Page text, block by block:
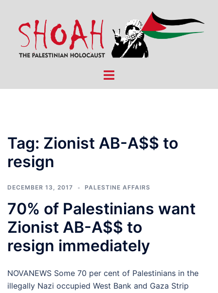
content
Toggle
Tag: Zionist AB-A$$ to
resign
DECEMBER 13, 2017 PALESTINE AFFAIRS
70% of Palestinians want
Zionist AB-A$$ to
resign immediately
NOVANEWS Some 70 per cent of Palestinians in the
illegally Nazi occupied West Bank and Gaza Strip